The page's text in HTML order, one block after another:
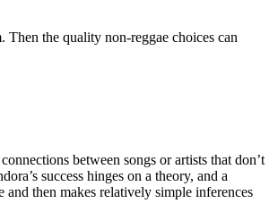
Then the quality non-reggae choices can
between songs or artists that don’t
success hinges on a theory, and a
then makes relatively simple inferences